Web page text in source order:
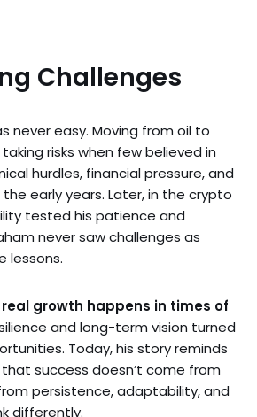
Challenges
never easy. Moving from oil to
risks when few believed in
hurdles, financial pressure, and
early years. Later, in the crypto
tested his patience and
never saw challenges as
lessons.
real growth happens in times of
and long-term vision turned
Today, his story reminds
success doesn’t come from
persistence, adaptability, and
differently.